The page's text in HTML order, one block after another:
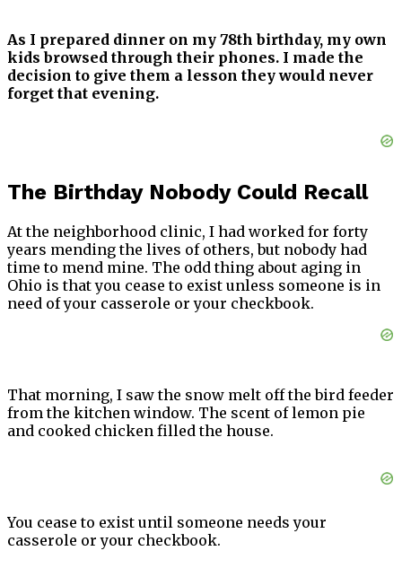
As I prepared dinner on my 78th birthday, my own
kids browsed through their phones. I made the
decision to give them a lesson they would never
forget that evening.
The Birthday Nobody Could Recall
At the neighborhood clinic, I had worked for forty
years mending the lives of others, but nobody had
time to mend mine. The odd thing about aging in
Ohio is that you cease to exist unless someone is in
need of your casserole or your checkbook.
That morning, I saw the snow melt off the bird feeder
from the kitchen window. The scent of lemon pie
and cooked chicken filled the house.
You cease to exist until someone needs your
casserole or your checkbook.